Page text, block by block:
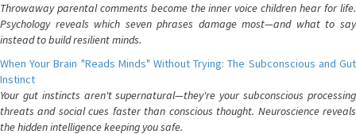
Throwaway parental comments become the inner voice children hear for life.
Psychology reveals which seven phrases damage most—and what to say
instead to build resilient minds.
When Your Brain "Reads Minds" Without Trying: The Subconscious and Gut
Instinct
Your gut instincts aren't supernatural—they're your subconscious processing
threats and social cues faster than conscious thought. Neuroscience reveals
the hidden intelligence keeping you safe.